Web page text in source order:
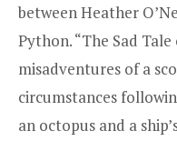
between Heather
Python. “The Sad
misadventures of a
circumstances
an octopus and a